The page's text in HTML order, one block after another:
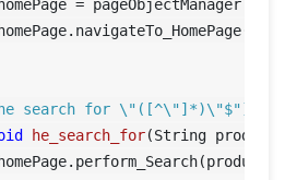
search for \"([^\"]*)\"$")
he_search_for(String product)